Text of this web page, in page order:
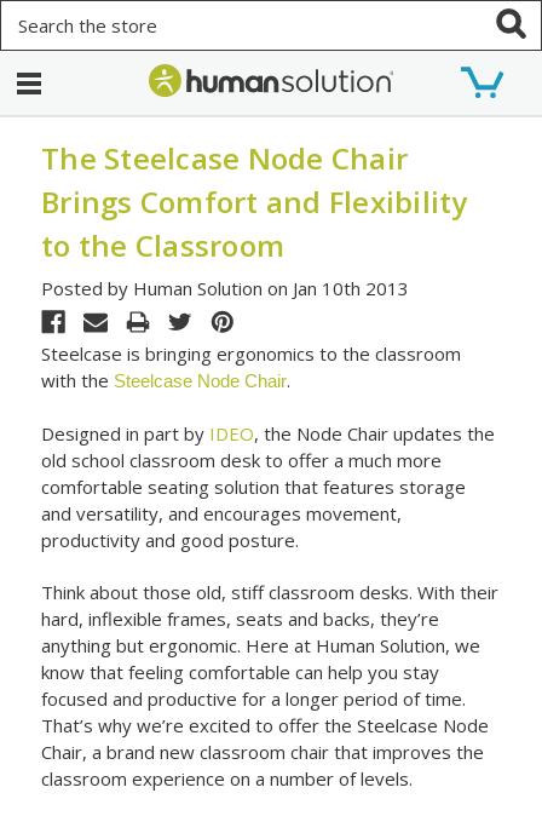
The Steelcase Node Chair
Brings Comfort and Flexibility
to the Classroom
Posted by Human Solution on Jan 10th 2013
Steelcase is bringing ergonomics to the classroom
with the Steelcase Node Chair.
Designed in part by IDEO, the Node Chair updates the
old school classroom desk to offer a much more
comfortable seating solution that features storage
and versatility, and encourages movement,
productivity and good posture.
Think about those old, stiff classroom desks. With their
hard, inflexible frames, seats and backs, they’re
anything but ergonomic. Here at Human Solution, we
know that feeling comfortable can help you stay
focused and productive for a longer period of time.
That’s why we’re excited to offer the Steelcase Node
Chair, a brand new classroom chair that improves the
classroom experience on a number of levels.